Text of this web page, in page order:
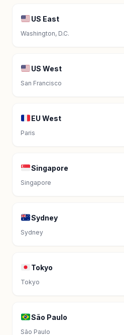
US East
Washington, D.C.
US West
San Francisco
EU West
Paris
Singapore
Singapore
Sydney
Sydney
Tokyo
Tokyo
São Paulo
São Paulo